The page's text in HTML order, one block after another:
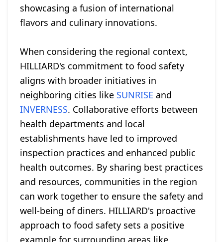
showcasing a fusion of international
flavors and culinary innovations.
When considering the regional context,
HILLIARD's commitment to food safety
aligns with broader initiatives in
neighboring cities like SUNRISE and
INVERNESS. Collaborative efforts between
health departments and local
establishments have led to improved
inspection practices and enhanced public
health outcomes. By sharing best practices
and resources, communities in the region
can work together to ensure the safety and
well-being of diners. HILLIARD's proactive
approach to food safety sets a positive
example for surrounding areas like